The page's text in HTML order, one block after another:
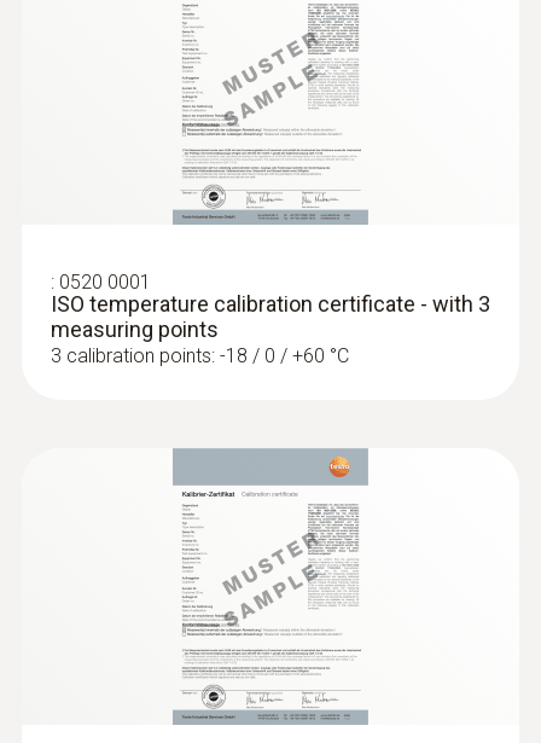
Diameter probe shaft tip
Cable length
Fixed cable
yes
Product-/housing material
Stainless steel
Length probe shaft
testo 112 highly accurate temperature
measuring instrument - with PTB
testo 176 T2 - Temperature logger
MYR 2517.40
: 0520 0001
ISO temperature calibration certificate - with 3
measuring points
3 calibration points: -18 / 0 / +60 °C